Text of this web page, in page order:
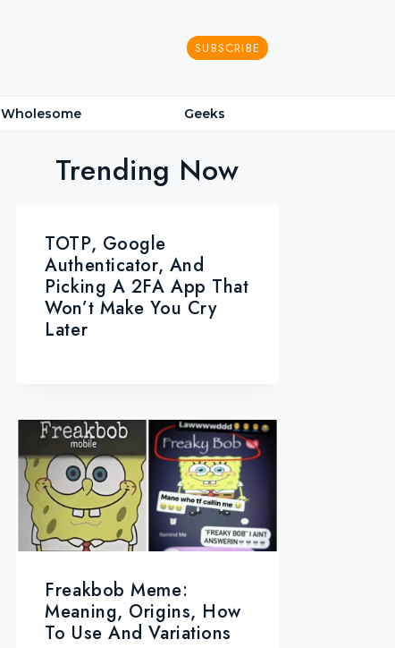
SUBSCRIBE
Wholesome Geeks
Trending Now
TOTP, Google
Authenticator, And
Picking A 2FA App That
Won’t Make You Cry
Later
Freakbob Meme:
Meaning, Origins, How
To Use And Variations